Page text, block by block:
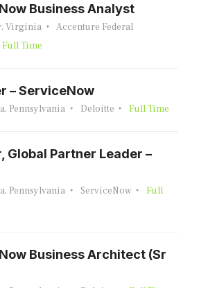
Business Analyst
Virginia
Accenture Federal
Full Time
– ServiceNow
Pennsylvania Deloitte Full Time
Global Partner Leader –
Pennsylvania ServiceNow
Full
Business Architect (Sr